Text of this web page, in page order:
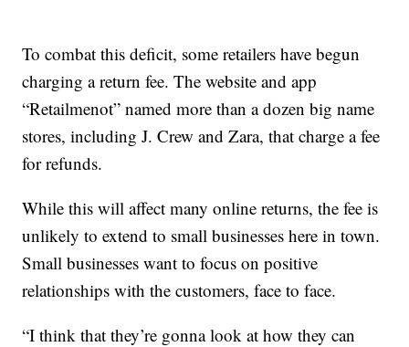
To combat this deficit, some retailers have begun
charging a return fee. The website and app
“Retailmenot” named more than a dozen big name
stores, including J. Crew and Zara, that charge a fee
for refunds.
While this will affect many online returns, the fee is
unlikely to extend to small businesses here in town.
Small businesses want to focus on positive
relationships with the customers, face to face.
“I think that they’re gonna look at how they can